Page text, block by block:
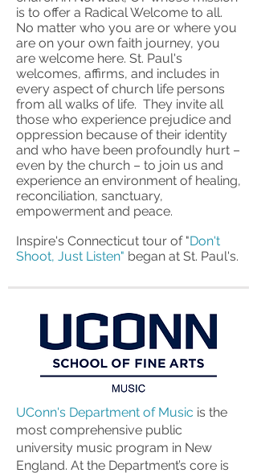
is to offer a Radical Welcome to all.
No matter who you are or where you
are on your own faith journey, you
are welcome here. St. Paul's
welcomes, affirms, and includes in
every aspect of church life persons
from all walks of life. They invite all
those who experience prejudice and
oppression because of their identity
and who have been profoundly hurt –
even by the church – to join us and
experience an environment of healing,
reconciliation, sanctuary,
empowerment and peace.
Inspire's Connecticut tour of "Don't
Shoot, Just Listen" began at St. Paul's.
UConn's Department of Music is the
most comprehensive public
university music program in New
England. At the Department’s core is